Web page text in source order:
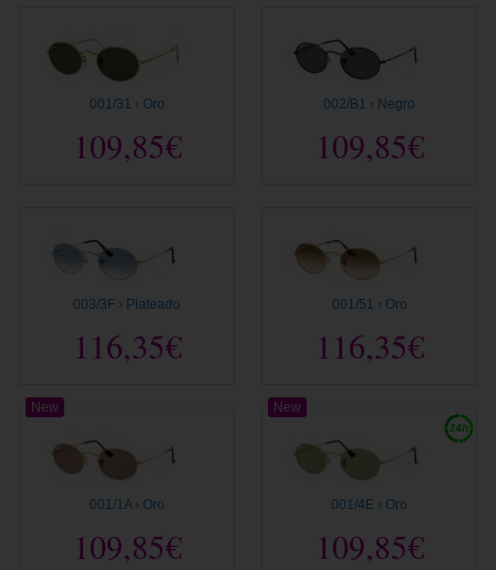
001/31 › Oro
109,85€
002/B1 › Negro
109,85€
003/3F › Plateado
116,35€
001/51 › Oro
116,35€
001/1A › Oro
109,85€
New
001/4E › Oro
109,85€
New